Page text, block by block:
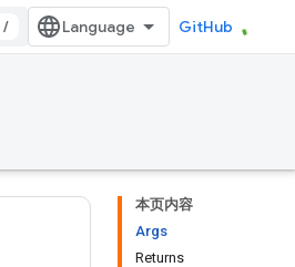
/ GitHub
本页内容
Args
Returns